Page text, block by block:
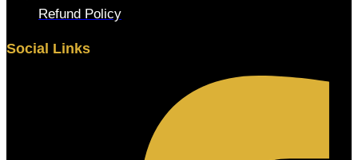
Refund Policy
Social Links